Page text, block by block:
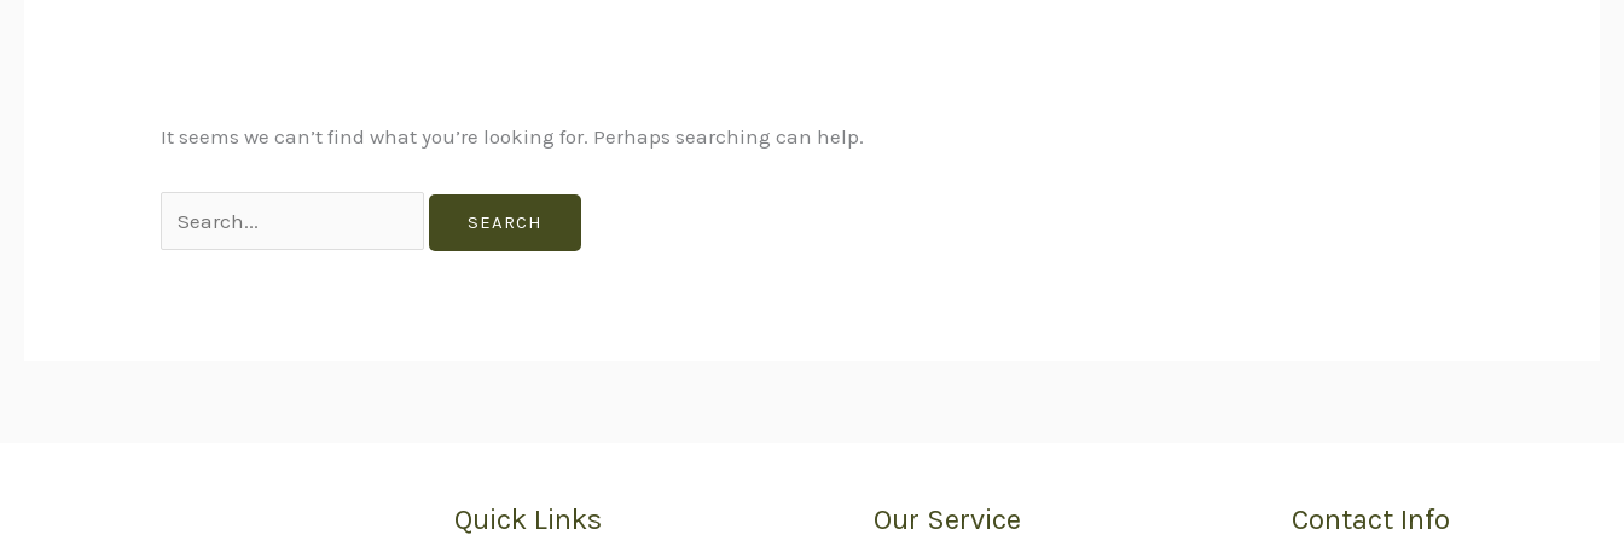
It seems we can’t find what you’re looking for. Perhaps searching can help.
Quick Links Our Service Contact Info